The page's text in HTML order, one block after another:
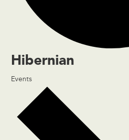
Hibernian
Events